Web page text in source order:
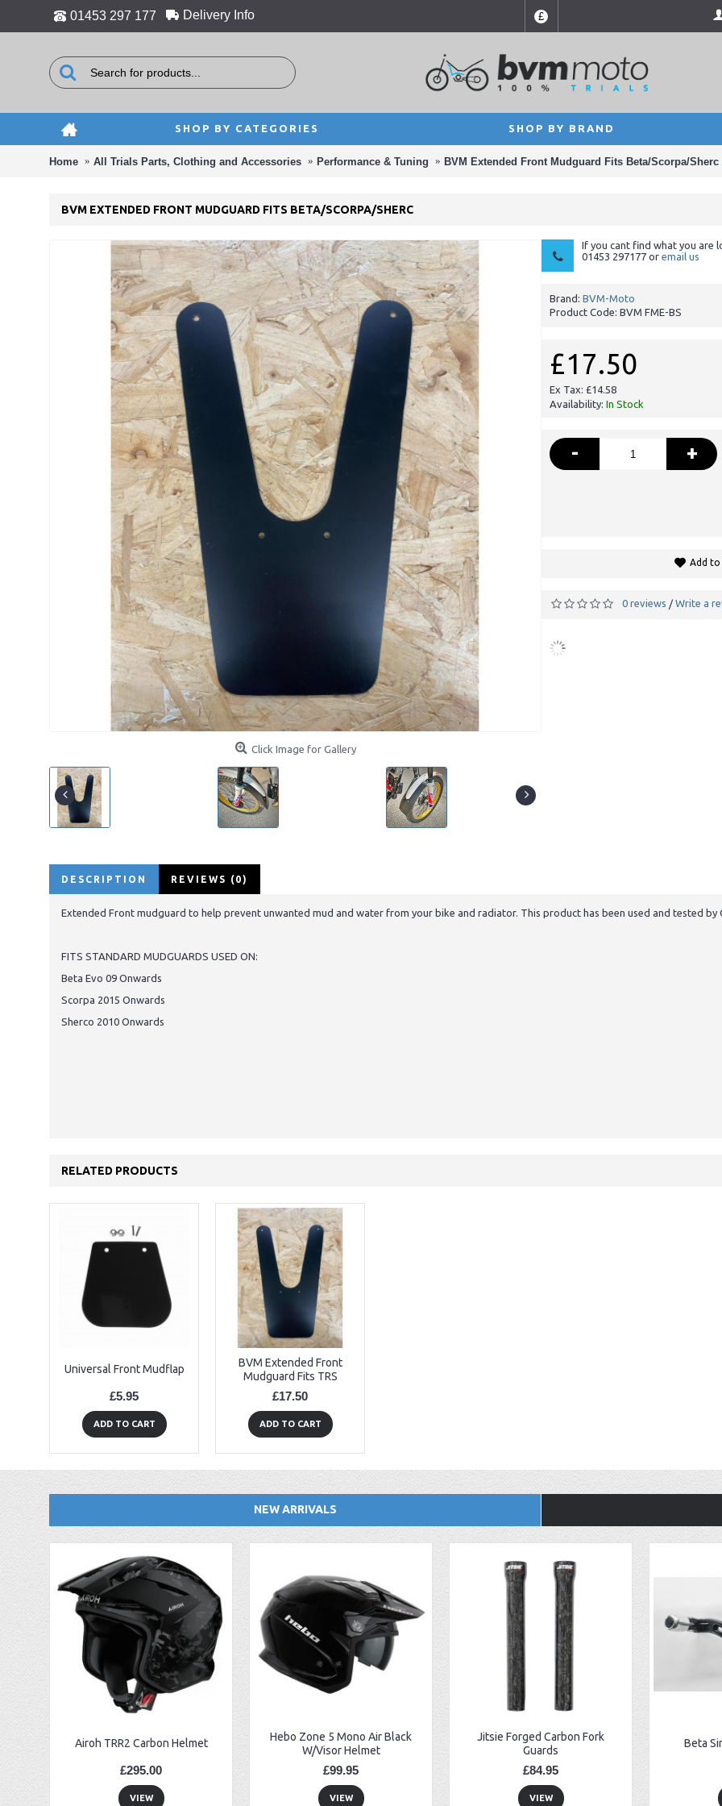
01453 297 177 Delivery Info £
SHOP BY CATEGORIES SHOP BY BRAND
Home All Trials Parts, Clothing and Accessories Performance & Tuning BVM Extended Front Mudguard Fits Beta/Scorpa/Sherc
BVM EXTENDED FRONT MUDGUARD FITS BETA/SCORPA/SHERC
Click Image for Gallery
If you cant find what you are
01453 297177 or email us
Brand: BVM-Moto
Product Code: BVM FME-BS
£17.50
Ex Tax: £14.58
Availability: In Stock
- +
Add to
0 reviews / Write a
DESCRIPTION REVIEWS (0)
Extended Front mudguard to help prevent unwanted mud and water from your bike and radiator. This product has been used and tested by
FITS STANDARD MUDGUARDS USED ON:
Beta Evo 09 Onwards
Scorpa 2015 Onwards
Sherco 2010 Onwards
RELATED PRODUCTS
Universal Front Mudflap
£5.95
ADD TO CART
BVM Extended Front
Mudguard Fits TRS
£17.50
ADD TO CART
NEW ARRIVALS
Airoh TRR2 Carbon Helmet
£295.00
VIEW
Hebo Zone 5 Mono Air Black
W/Visor Helmet
£99.95
VIEW
Jitsie Forged Carbon Fork
Guards
£84.95
VIEW
Beta